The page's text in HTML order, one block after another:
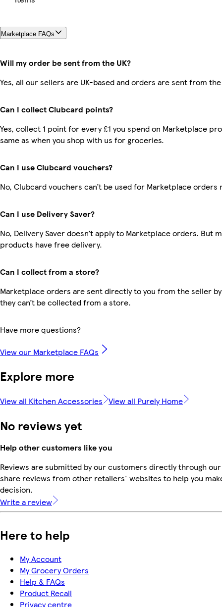
Marketplace FAQs
Will my order be sent from the UK?
Yes, all our sellers are UK-based and orders are sent from the
Can I collect Clubcard points?
Yes, collect 1 point for every £1 you spend on Marketplace
same as when you shop with us for groceries.
Can I use Clubcard vouchers?
No, Clubcard vouchers can’t be used for Marketplace orders
Can I use Delivery Saver?
No, Delivery Saver doesn’t apply to Marketplace orders. But
products have free delivery.
Can I collect from a store?
Marketplace orders are sent directly to you from the seller
they can’t be collected from a store.
Have more questions?
View our Marketplace FAQs
Explore more
View all Kitchen Accessories View all Purely Home
No reviews yet
Help other customers like you
Reviews are submitted by our customers directly through
share reviews from other retailers' websites to help you
decision.
Write a review
Here to help
My Account
My Grocery Orders
Help & FAQs
Product Recall
Privacy centre